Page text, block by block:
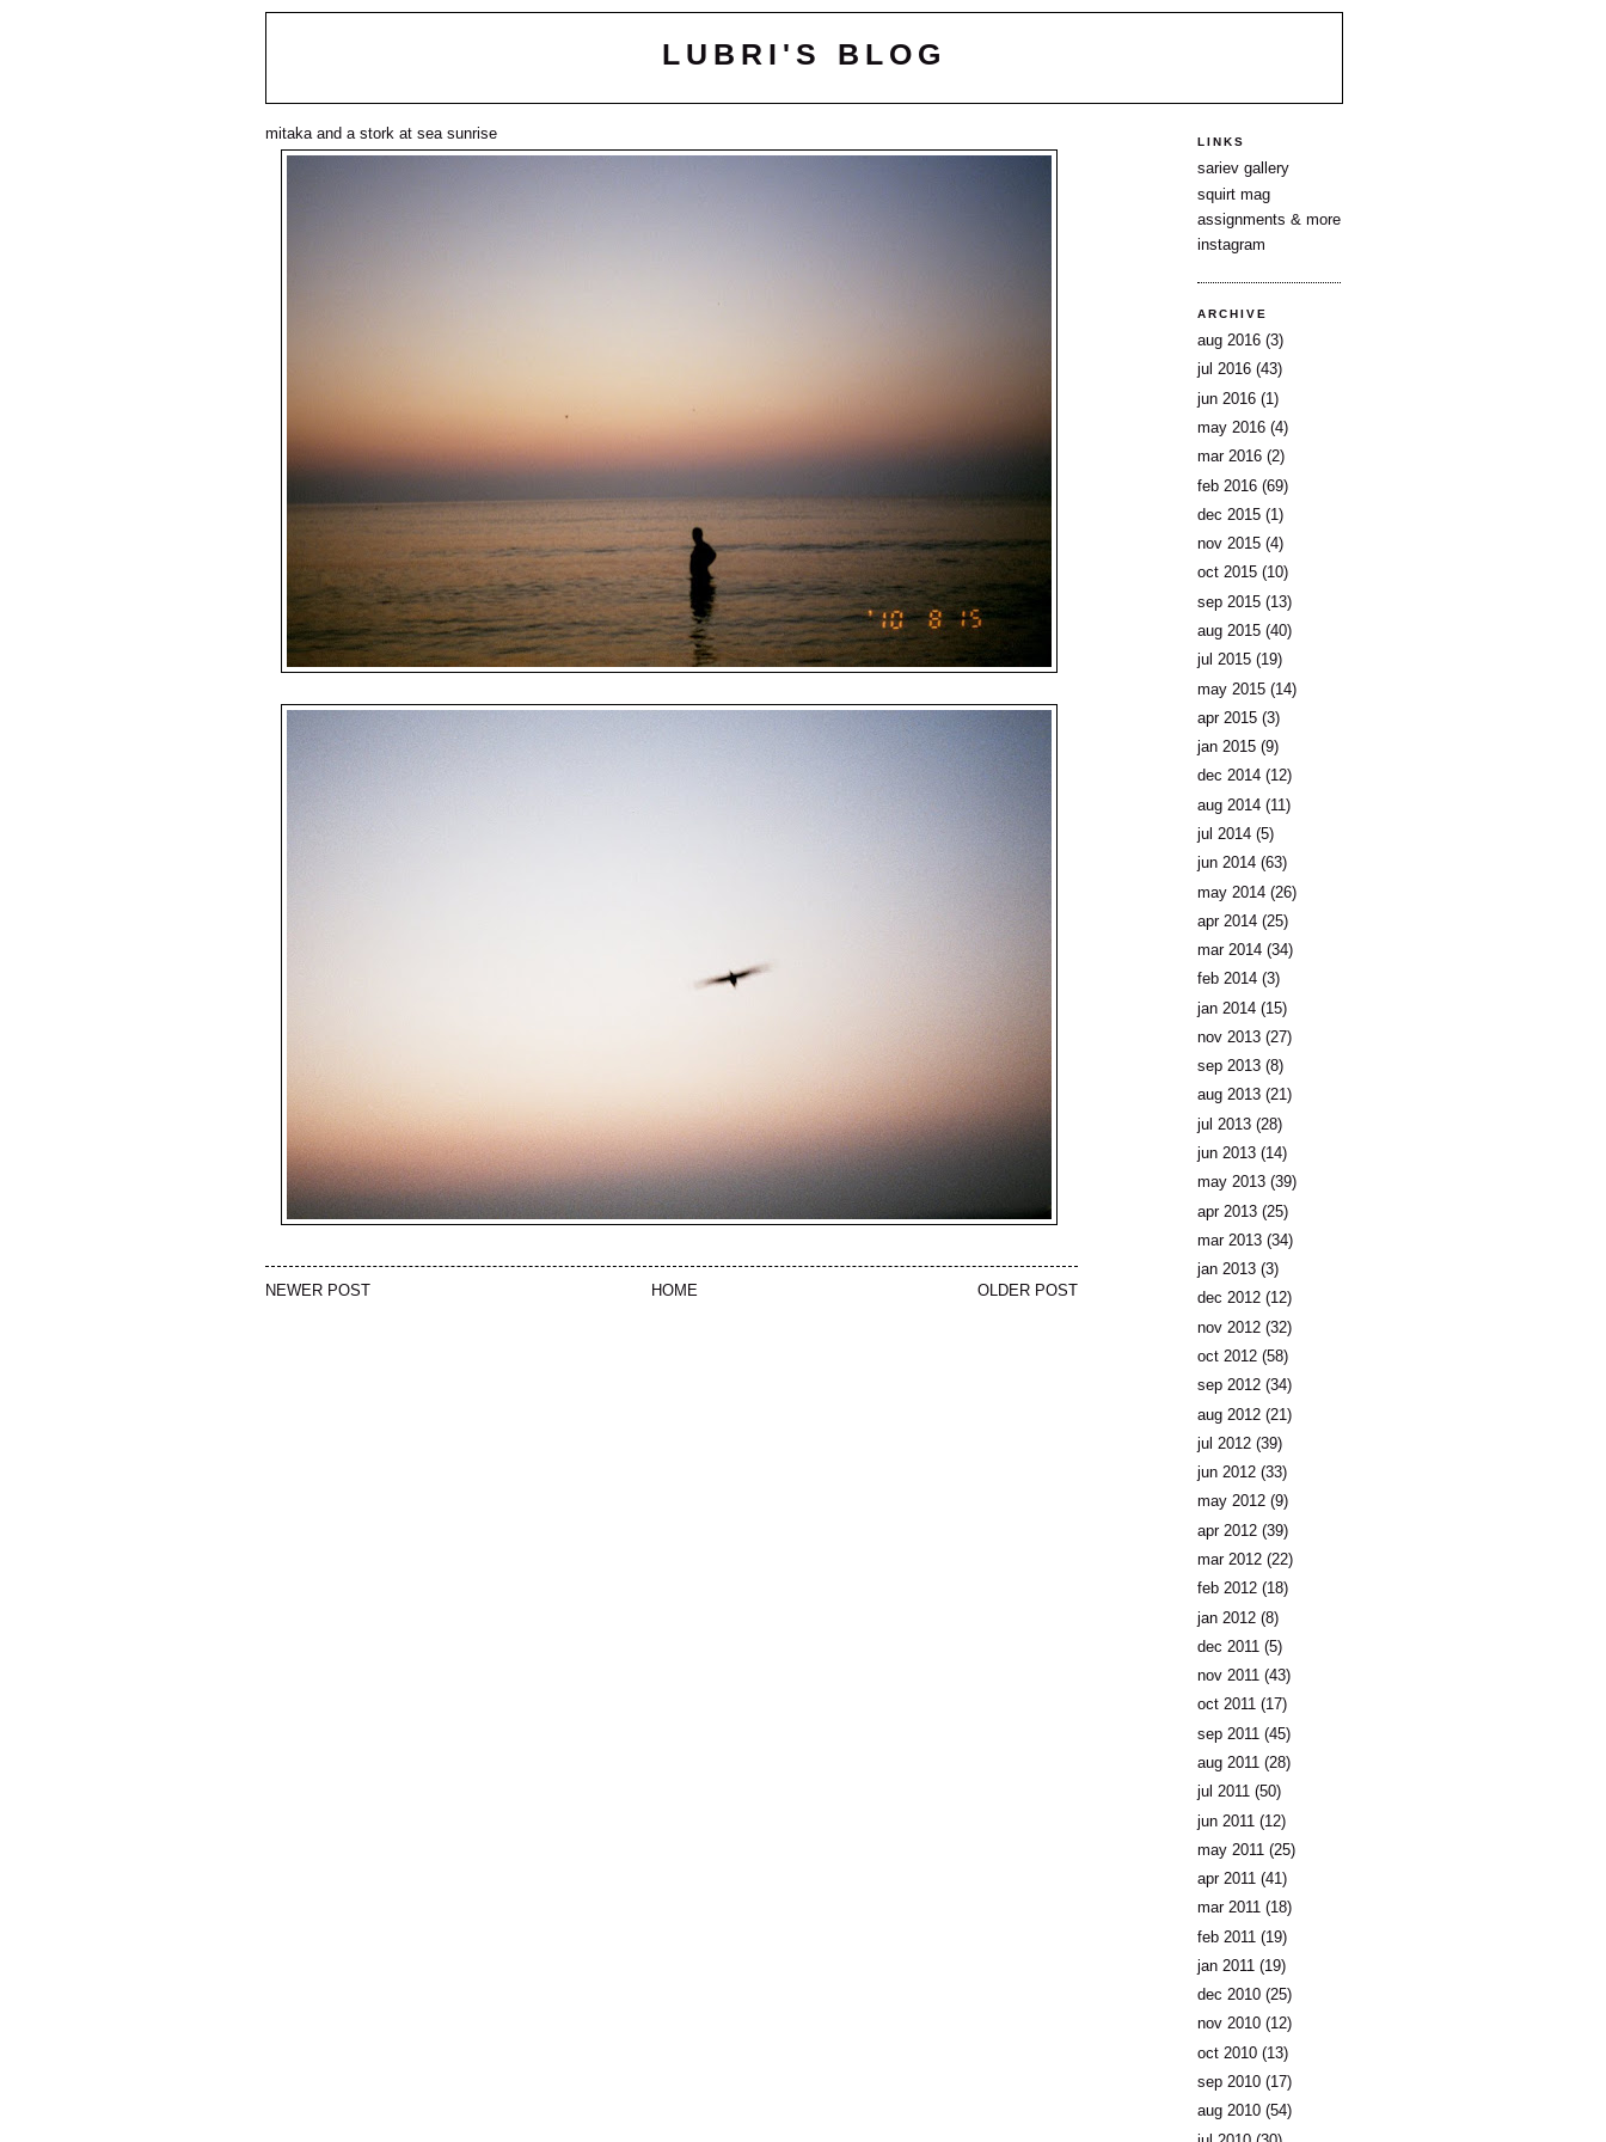
LUBRI'S BLOG
mitaka and a stork at sea sunrise
NEWER POST OLDER POST
HOME
LINKS
sariev gallery
squirt mag
assignments & more
instagram
ARCHIVE
aug 2016 (3)
jul 2016 (43)
jun 2016 (1)
may 2016 (4)
mar 2016 (2)
feb 2016 (69)
dec 2015 (1)
nov 2015 (4)
oct 2015 (10)
sep 2015 (13)
aug 2015 (40)
jul 2015 (19)
may 2015 (14)
apr 2015 (3)
jan 2015 (9)
dec 2014 (12)
aug 2014 (11)
jul 2014 (5)
jun 2014 (63)
may 2014 (26)
apr 2014 (25)
mar 2014 (34)
feb 2014 (3)
jan 2014 (15)
nov 2013 (27)
sep 2013 (8)
aug 2013 (21)
jul 2013 (28)
jun 2013 (14)
may 2013 (39)
apr 2013 (25)
mar 2013 (34)
jan 2013 (3)
dec 2012 (12)
nov 2012 (32)
oct 2012 (58)
sep 2012 (34)
aug 2012 (21)
jul 2012 (39)
jun 2012 (33)
may 2012 (9)
apr 2012 (39)
mar 2012 (22)
feb 2012 (18)
jan 2012 (8)
dec 2011 (5)
nov 2011 (43)
oct 2011 (17)
sep 2011 (45)
aug 2011 (28)
jul 2011 (50)
jun 2011 (12)
may 2011 (25)
apr 2011 (41)
mar 2011 (18)
feb 2011 (19)
jan 2011 (19)
dec 2010 (25)
nov 2010 (12)
oct 2010 (13)
sep 2010 (17)
aug 2010 (54)